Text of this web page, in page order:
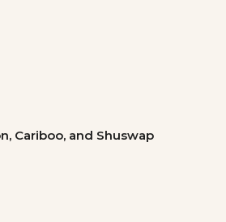
Cariboo, and Shuswap